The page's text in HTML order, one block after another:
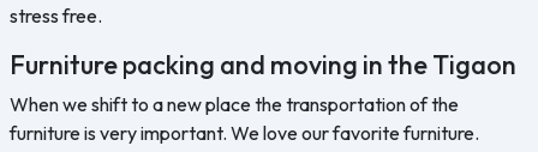
stress free.
Furniture packing and moving in the Tigaon
When we shift to a new place the transportation of the
furniture is very important. We love our favorite furniture.